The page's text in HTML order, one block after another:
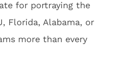
for portraying the
Florida, Alabama, or
more than every